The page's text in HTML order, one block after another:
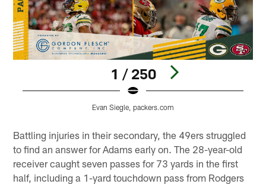
1 / 250
Evan Siegle, packers.com
Battling injuries in their secondary, the 49ers struggled
to find an answer for Adams early on. The 28-year-old
receiver caught seven passes for 73 yards in the first
half, including a 1-yard touchdown pass from Rodgers